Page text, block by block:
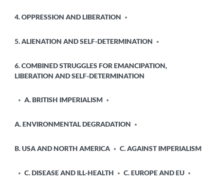
4. OPPRESSION AND LIBERATION
5. ALIENATION AND SELF-DETERMINATION
6. COMBINED STRUGGLES FOR EMANCIPATION,
LIBERATION AND SELF-DETERMINATION
A. BRITISH IMPERIALISM
A. ENVIRONMENTAL DEGRADATION
B. USA AND NORTH AMERICA C. AGAINST IMPERIALISM
C. DISEASE AND ILL-HEALTH C. EUROPE AND EU